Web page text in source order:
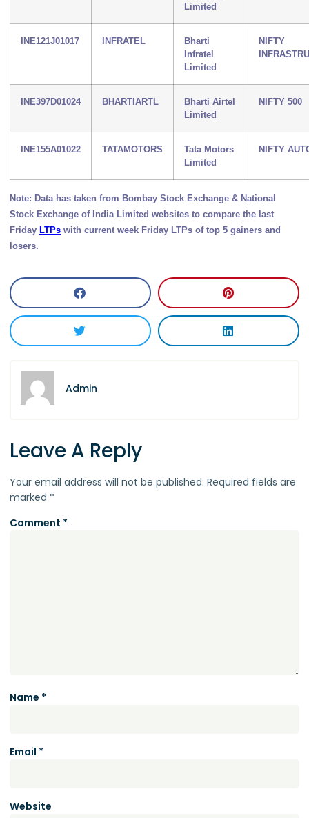
Limited
INE121J01017 INFRATEL
Bharti
Infratel
Limited
NIFTY
INE397D01024 BHARTIARTL
Bharti Airtel
Limited
NIFTY 500
INE155A01022 TATAMOTORS
Tata Motors
Limited
NIFTY
Note: Data has taken from Bombay Stock Exchange & National
Stock Exchange of India Limited websites to compare the last
Friday LTPs with current week Friday LTPs of top 5 gainers and
losers.
Admin
Leave A Reply
Your email address will not be published. Required fields are
marked *
Comment *
Name *
Email *
Website